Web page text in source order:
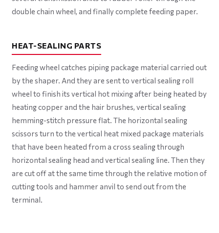
double chain wheel, and finally complete feeding paper.
HEAT-SEALING PARTS
Feeding wheel catches piping package material carried out
by the shaper. And they are sent to vertical sealing roll
wheel to finish its vertical hot mixing after being heated by
heating copper and the hair brushes, vertical sealing
hemming-stitch pressure flat. The horizontal sealing
scissors turn to the vertical heat mixed package materials
that have been heated from a cross sealing through
horizontal sealing head and vertical sealing line. Then they
are cut off at the same time through the relative motion of
cutting tools and hammer anvil to send out from the
terminal.